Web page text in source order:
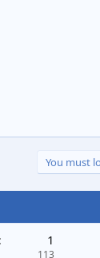
You must
1
113